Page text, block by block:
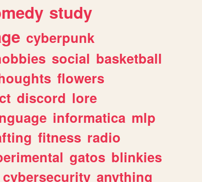
study
cyberpunk
social basketball
flowers
discord lore
informatica mlp
fitness radio
gatos blinkies
cybersecurity anything